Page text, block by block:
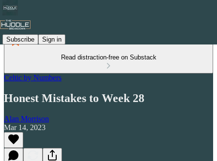
Subscribe Sign in
Read distraction-free on Substack
Celtic by Numbers
Honest Mistakes to Week 28
Alan Morrison
Mar 14, 2023